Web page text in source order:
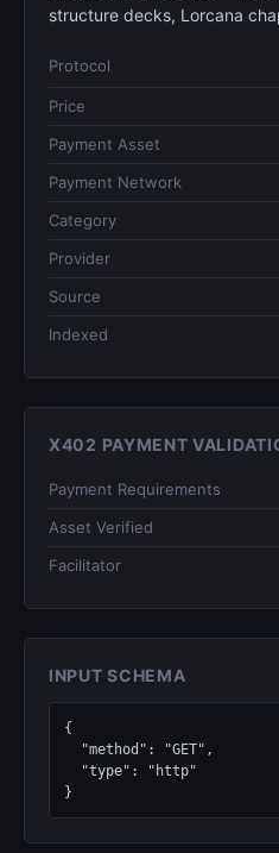
structure decks, Lorcana
Protocol
Price
Payment Asset
Payment Network
Category
Provider
Source
Indexed
X402 PAYMENT
Payment Requirements
Asset Verified
Facilitator
INPUT SCHEMA
{
}